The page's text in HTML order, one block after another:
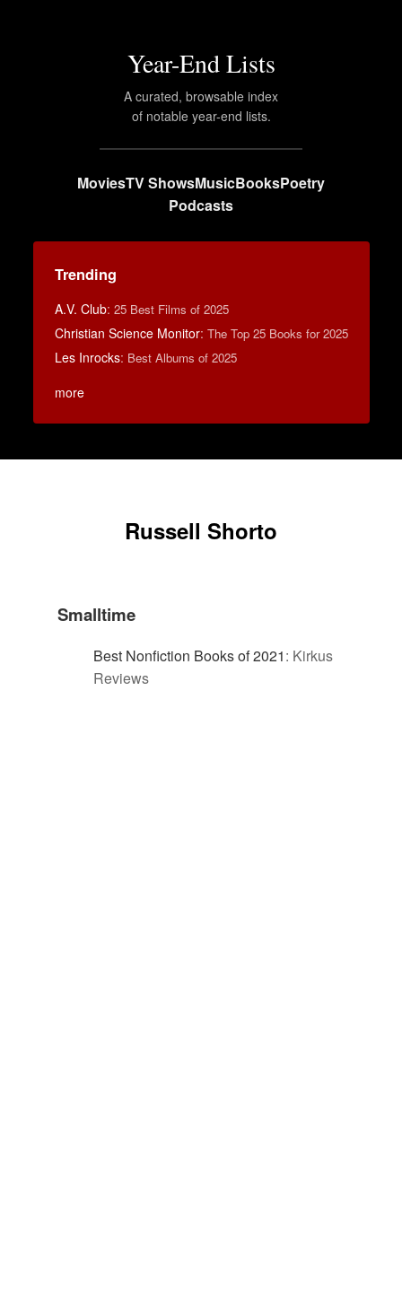
Year-End Lists
A curated, browsable index
of notable year-end lists.
MoviesTV ShowsMusicBooksPoetry
Podcasts
Trending
A.V. Club: 25 Best Films of 2025
Christian Science Monitor: The Top 25 Books for 2025
Les Inrocks: Best Albums of 2025
more
Russell Shorto
Smalltime
Best Nonfiction Books of 2021: Kirkus
Reviews